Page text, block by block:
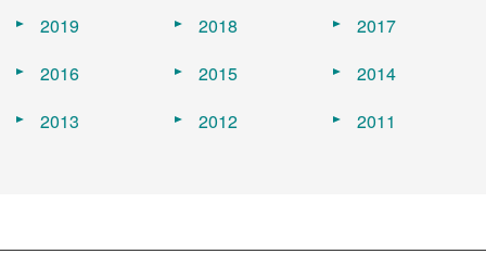
2019
2018
2017
2016
2015
2014
2013
2012 2011